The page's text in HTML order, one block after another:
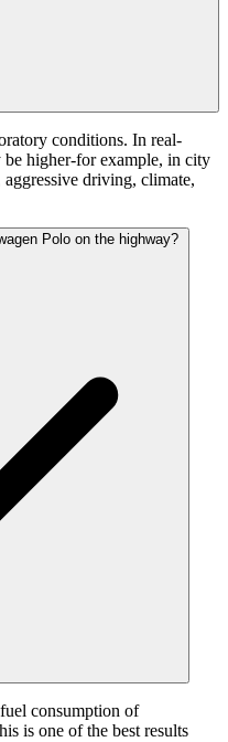
conditions. In real-
higher-for example, in city
driving, climate,
Polo on the highway?
consumption of
is one of the best results